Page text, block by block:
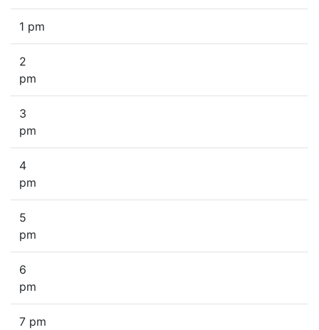
1 pm
2
pm
3
pm
4
pm
5
pm
6
pm
7 pm